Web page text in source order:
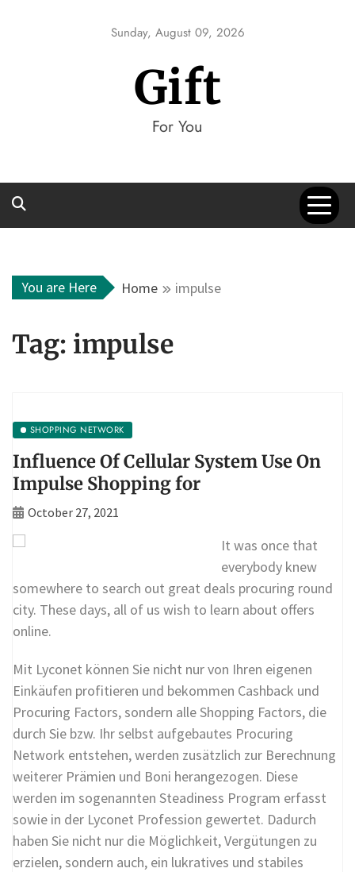
Sunday, August 09, 2026
Gift
For You
You are Here Home impulse
Tag: impulse
SHOPPING NETWORK
Influence Of Cellular System Use On
Impulse Shopping for
October 27, 2021
It was once that
everybody knew
somewhere to search out great deals procuring round
city. These days, all of us wish to learn about offers
online.
Mit Lyconet können Sie nicht nur von Ihren eigenen
Einkäufen profitieren und bekommen Cashback und
Procuring Factors, sondern alle Shopping Factors, die
durch Sie bzw. Ihr selbst aufgebautes Procuring
Network entstehen, werden zusätzlich zur Berechnung
weiterer Prämien und Boni herangezogen. Diese
werden im sogenannten Steadiness Program erfasst
sowie in der Lyconet Profession gewertet. Dadurch
haben Sie nicht nur die Möglichkeit, Vergütungen zu
erzielen, sondern auch, ein lukratives und stabiles